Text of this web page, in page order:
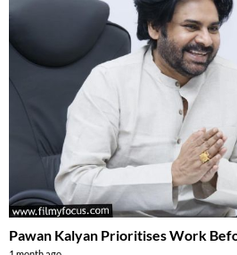
Pawan Kalyan Prioritises Work